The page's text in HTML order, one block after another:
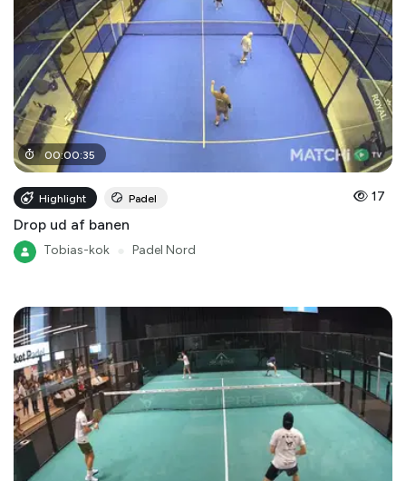
00:00:35
Highlight Padel 17
Drop ud af banen
Tobias-kok Padel Nord